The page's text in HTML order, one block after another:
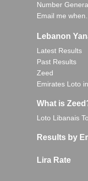
Number
Email me when..
Lebanon
Latest Results
Past Results
Zeed
Emirates Loto
What is
Loto Libanais
Results by
Lira Rate